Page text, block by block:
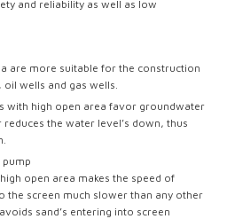
and reliability as well as low
are more suitable for the construction
wells and gas wells.
with high open area favor groundwater
the water level’s down, thus
open area makes the speed of
the screen much slower than any other
sand’s entering into screen